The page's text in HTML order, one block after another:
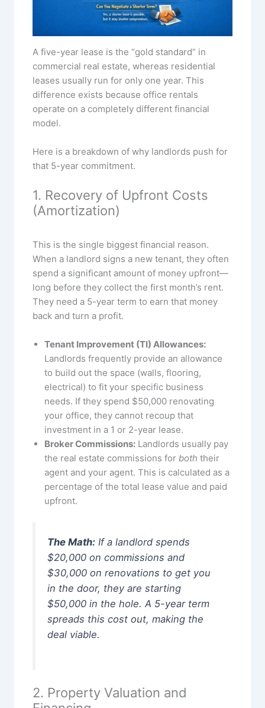
A five-year lease is the “gold standard” in
commercial real estate, whereas residential
leases usually run for only one year. This
difference exists because office rentals
operate on a completely different financial
model.
Here is a breakdown of why landlords push for
that 5-year commitment.
1. Recovery of Upfront Costs
(Amortization)
This is the single biggest financial reason.
When a landlord signs a new tenant, they often
spend a significant amount of money upfront—
long before they collect the first month’s rent.
They need a 5-year term to earn that money
back and turn a profit.
Tenant Improvement (TI) Allowances:
Landlords frequently provide an allowance
to build out the space (walls, flooring,
electrical) to fit your specific business
needs. If they spend $50,000 renovating
your office, they cannot recoup that
investment in a 1 or 2-year lease.
Broker Commissions: Landlords usually pay
the real estate commissions for both their
agent and your agent. This is calculated as a
percentage of the total lease value and paid
upfront.
The Math: If a landlord spends
$20,000 on commissions and
$30,000 on renovations to get you
in the door, they are starting
$50,000 in the hole. A 5-year term
spreads this cost out, making the
deal viable.
2. Property Valuation and